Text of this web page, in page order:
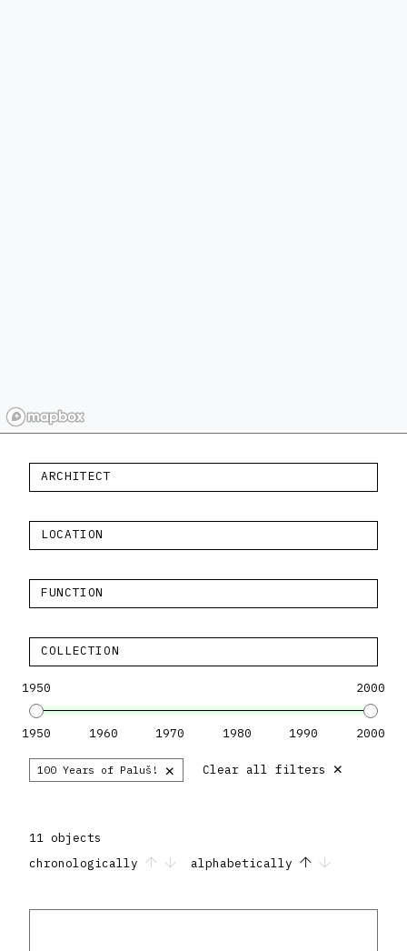
ARCHITECT
LOCATION
FUNCTION
COLLECTION
1950 2000
1950 1960 1970 1980 1990 2000
100 Years of Paluš! × Clear all filters ×
11 objects
chronologically
alphabetically